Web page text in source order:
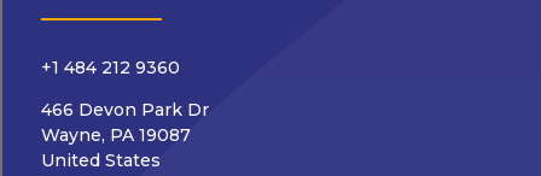
+1 484 212 9360
466 Devon Park Dr
Wayne, PA 19087
United States